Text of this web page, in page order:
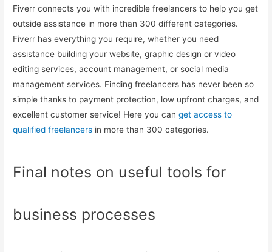
Fiverr connects you with incredible freelancers to help you get
outside assistance in more than 300 different categories.
Fiverr has everything you require, whether you need
assistance building your website, graphic design or video
editing services, account management, or social media
management services. Finding freelancers has never been so
simple thanks to payment protection, low upfront charges, and
excellent customer service! Here you canget access to
qualified freelancers in more than 300 categories.
Final notes on useful tools for
business processes